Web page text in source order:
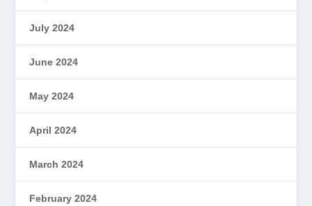
July 2024
June 2024
May 2024
April 2024
March 2024
February 2024